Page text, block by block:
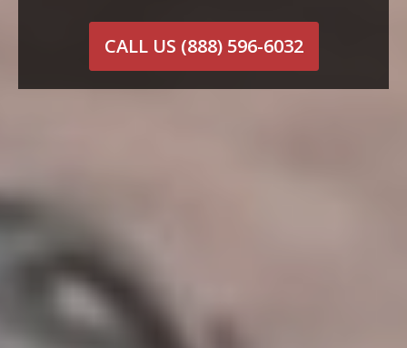
CALL US (888) 596-6032